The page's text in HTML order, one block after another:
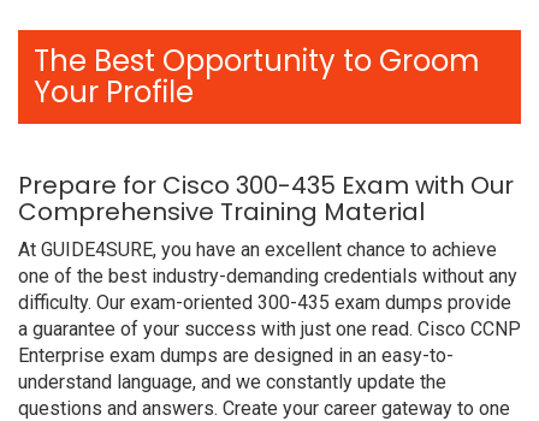
The Best Opportunity to Groom
Your Profile
Prepare for Cisco 300-435 Exam with Our
Comprehensive Training Material
At GUIDE4SURE, you have an excellent chance to achieve
one of the best industry-demanding credentials without any
difficulty. Our exam-oriented 300-435 exam dumps provide
a guarantee of your success with just one read. Cisco CCNP
Enterprise exam dumps are designed in an easy-to-
understand language, and we constantly update the
questions and answers. Create your career gateway to one